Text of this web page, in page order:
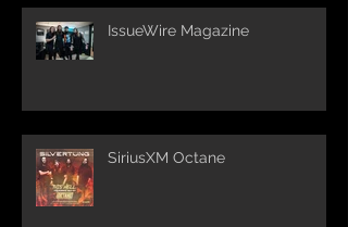
IssueWire Magazine
SiriusXM Octane